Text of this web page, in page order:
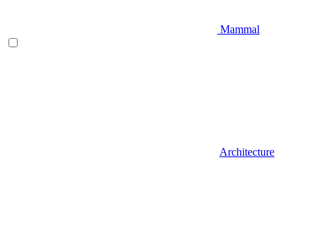
Mammal
Architecture